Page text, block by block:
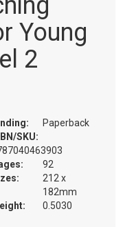
Young
2
Paperback
SKU:
92
212 x
182mm
0.5030